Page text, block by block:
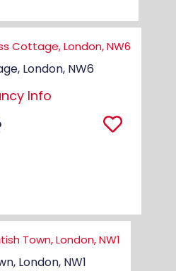
London, NW6
Info
London, NW1